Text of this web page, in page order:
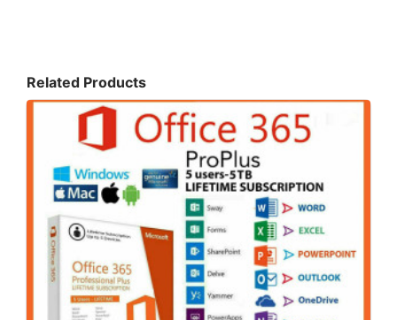
Related Products